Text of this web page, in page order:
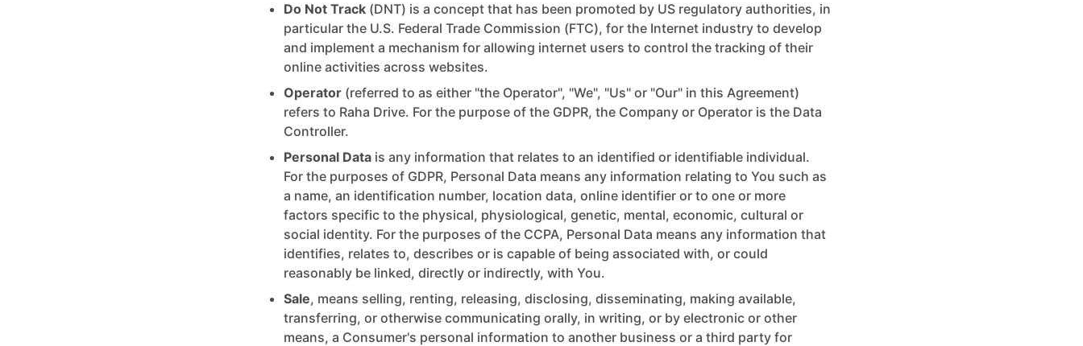
Do Not Track (DNT) is a concept that has been promoted by US regulatory authorities, in
particular the U.S. Federal Trade Commission (FTC), for the Internet industry to develop
and implement a mechanism for allowing internet users to control the tracking of their
online activities across websites.
Operator (referred to as either "the Operator", "We", "Us" or "Our" in this Agreement)
refers to Raha Drive. For the purpose of the GDPR, the Company or Operator is the Data
Controller.
Personal Data is any information that relates to an identified or identifiable individual.
For the purposes of GDPR, Personal Data means any information relating to You such as
a name, an identification number, location data, online identifier or to one or more
factors specific to the physical, physiological, genetic, mental, economic, cultural or
social identity. For the purposes of the CCPA, Personal Data means any information that
identifies, relates to, describes or is capable of being associated with, or could
reasonably be linked, directly or indirectly, with You.
Sale, means selling, renting, releasing, disclosing, disseminating, making available,
transferring, or otherwise communicating orally, in writing, or by electronic or other
means, a Consumer's personal information to another business or a third party for